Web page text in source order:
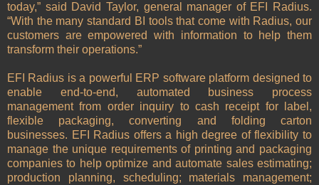
today,” said David Taylor, general manager of EFI Radius.
“With the many standard BI tools that come with Radius, our
customers are empowered with information to help them
transform their operations.”
EFI Radius is a powerful ERP software platform designed to
enable end-to-end, automated business process
management from order inquiry to cash receipt for label,
flexible packaging, converting and folding carton
businesses. EFI Radius offers a high degree of flexibility to
manage the unique requirements of printing and packaging
companies to help optimize and automate sales estimating;
production planning, scheduling; materials management;